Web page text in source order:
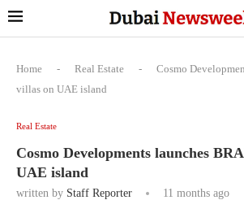
Home - Real Estate -
Cosmo
villas on UAE island
Real Estate
Cosmo Developments launches
UAE island
written by Staff Reporter 11 months ago